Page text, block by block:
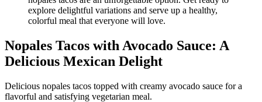
Nopales Tacos with Avocado Sauce: A
Delicious Mexican Delight
Delicious nopales tacos topped with creamy avocado sauce for a
flavorful and satisfying vegetarian meal.